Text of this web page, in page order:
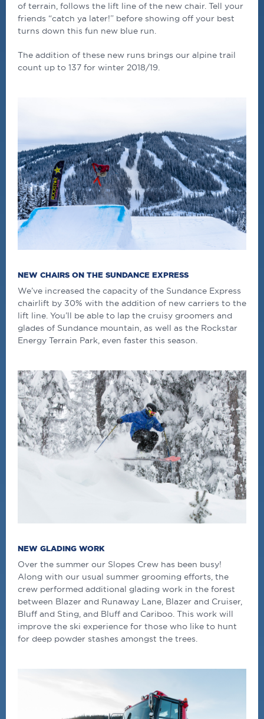
of terrain, follows the lift line of the new chair. Tell your
friends “catch ya later!” before showing off your best
turns down this fun new blue run.
The addition of these new runs brings our alpine trail
count up to 137 for winter 2018/19.
NEW CHAIRS ON THE SUNDANCE EXPRESS
We’ve increased the capacity of the Sundance Express
chairlift by 30% with the addition of new carriers to the
lift line. You’ll be able to lap the cruisy groomers and
glades of Sundance mountain, as well as the Rockstar
Energy Terrain Park, even faster this season.
NEW GLADING WORK
Over the summer our Slopes Crew has been busy!
Along with our usual summer grooming efforts, the
crew performed additional glading work in the forest
between Blazer and Runaway Lane, Blazer and Cruiser,
Bluff and Sting, and Bluff and Cariboo. This work will
improve the ski experience for those who like to hunt
for deep powder stashes amongst the trees.